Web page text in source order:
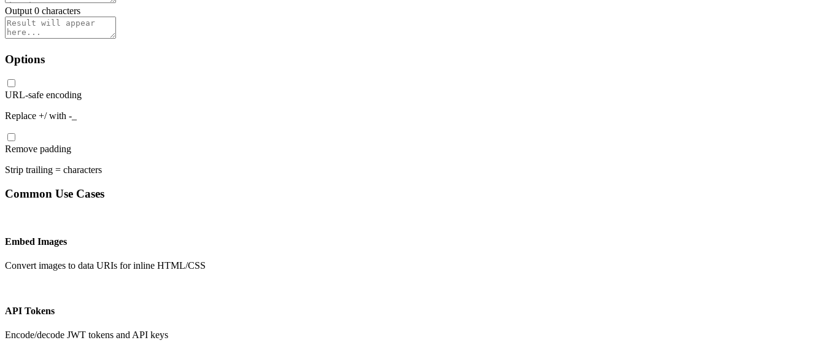
Output 0 characters
Options
URL-safe encoding
Replace +/ with -_
Remove padding
Strip trailing = characters
Common Use Cases
Embed Images
Convert images to data URIs for inline HTML/CSS
API Tokens
Encode/decode JWT tokens and API keys